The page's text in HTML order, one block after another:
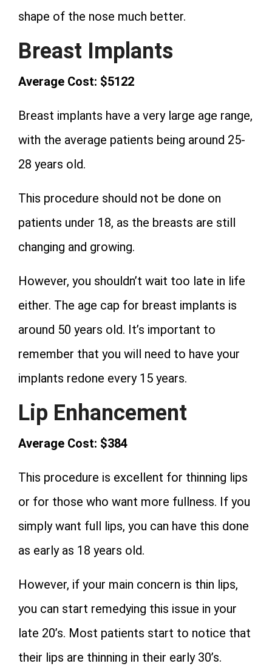
shape of the nose much better.
Breast Implants
Average Cost: $5122
Breast implants have a very large age range,
with the average patients being around 25-
28 years old.
This procedure should not be done on
patients under 18, as the breasts are still
changing and growing.
However, you shouldn’t wait too late in life
either. The age cap for breast implants is
around 50 years old. It’s important to
remember that you will need to have your
implants redone every 15 years.
Lip Enhancement
Average Cost: $384
This procedure is excellent for thinning lips
or for those who want more fullness. If you
simply want full lips, you can have this done
as early as 18 years old.
However, if your main concern is thin lips,
you can start remedying this issue in your
late 20’s. Most patients start to notice that
their lips are thinning in their early 30’s.